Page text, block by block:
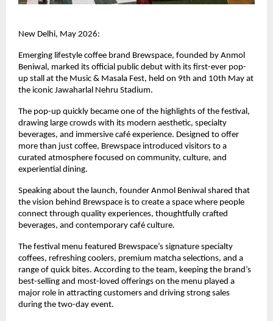
New Delhi, May 2026:
Emerging lifestyle coffee brand Brewspace, founded by Anmol
Beniwal, marked its official public debut with its first-ever pop-
up stall at the Music & Masala Fest, held on 9th and 10th May at
the iconic Jawaharlal Nehru Stadium.
The pop-up quickly became one of the highlights of the festival,
drawing large crowds with its modern aesthetic, specialty
beverages, and immersive café experience. Designed to offer
more than just coffee, Brewspace introduced visitors to a
curated atmosphere focused on community, culture, and
experiential dining.
Speaking about the launch, founder Anmol Beniwal shared that
the vision behind Brewspace is to create a space where people
connect through quality experiences, thoughtfully crafted
beverages, and contemporary café culture.
The festival menu featured Brewspace’s signature specialty
coffees, refreshing coolers, premium matcha selections, and a
range of quick bites. According to the team, keeping the brand’s
best-selling and most-loved offerings on the menu played a
major role in attracting customers and driving strong sales
during the two-day event.